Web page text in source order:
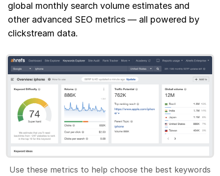
global monthly search volume estimates and
other advanced SEO metrics — all powered by
clickstream data.
Use these metrics to help choose the best keywords